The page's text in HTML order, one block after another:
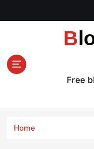
t
Bloginger
Free
Home